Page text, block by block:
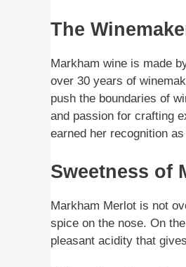
The
Markham wine is made
over 30 years of
push the boundaries of
and passion for crafting
earned her recognition
Sweetness of
Markham Merlot is not
spice on the nose. On
pleasant acidity that